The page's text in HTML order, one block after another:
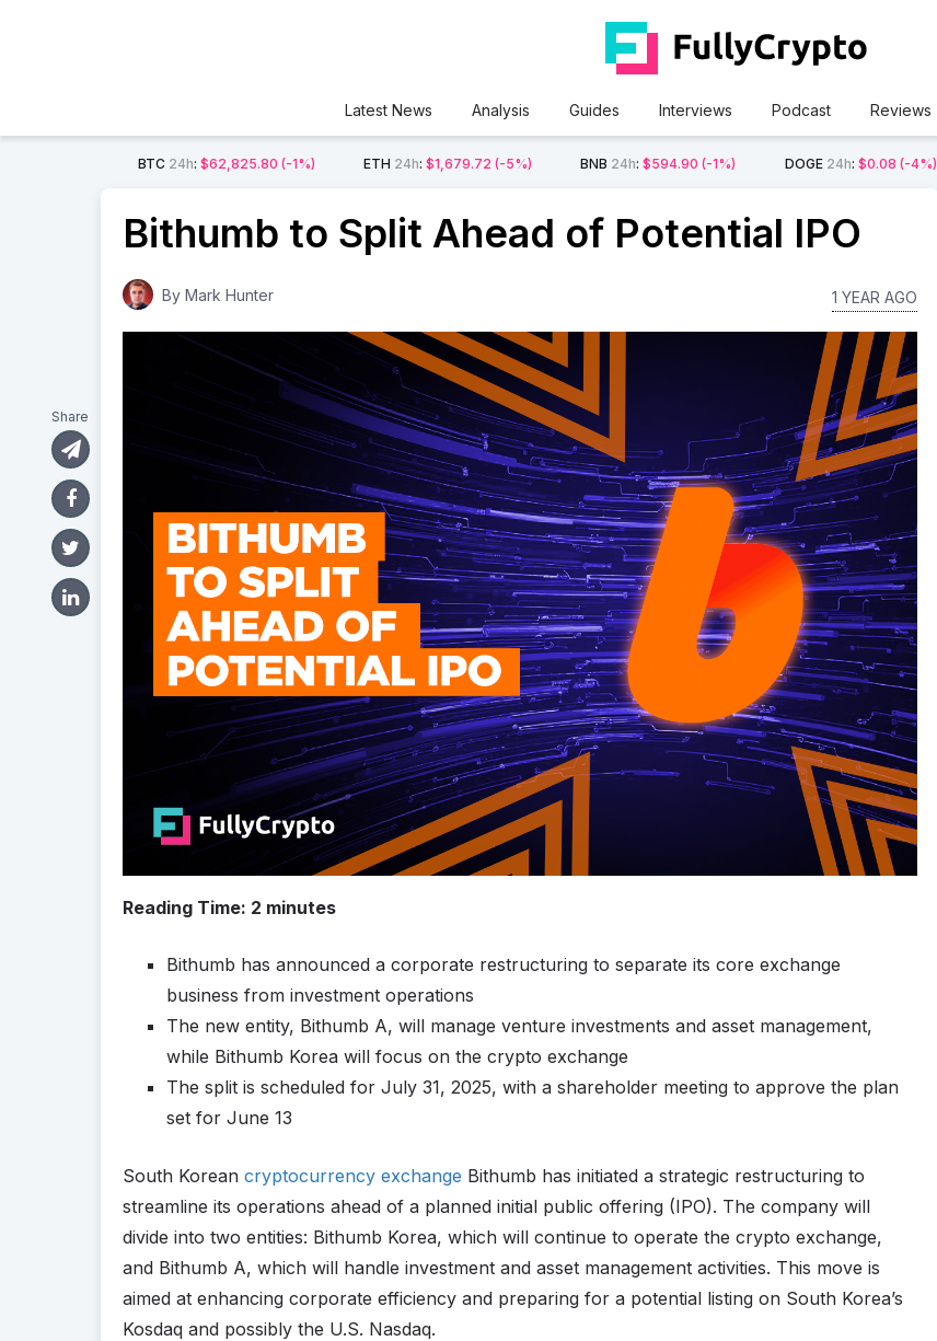
Latest News Analysis Guides Interviews Podcast Reviews
BTC 24h:$62,825.80 (-1%) ETH 24h:$1,679.72 (-5%) BNB 24h:$594.90 (-1%) DOGE 24h: $0.08 (-4%)
Bithumb to Split Ahead of Potential IPO
By Mark Hunter 1 YEAR AGO
Reading Time: 2 minutes
Bithumb has announced a corporate restructuring to separate its core exchange
business from investment operations
The new entity, Bithumb A, will manage venture investments and asset management,
while Bithumb Korea will focus on the crypto exchange
The split is scheduled for July 31, 2025, with a shareholder meeting to approve the plan
set for June 13
South Korean cryptocurrency exchange Bithumb has initiated a strategic restructuring to
streamline its operations ahead of a planned initial public offering (IPO). The company will
divide into two entities: Bithumb Korea, which will continue to operate the crypto exchange,
and Bithumb A, which will handle investment and asset management activities. This move is
aimed at enhancing corporate efficiency and preparing for a potential listing on South Korea’s
Kosdaq and possibly the U.S. Nasdaq.
Share